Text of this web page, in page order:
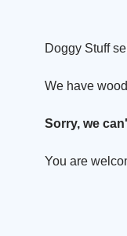
Doggy Stuff
We have
Sorry, we
You are